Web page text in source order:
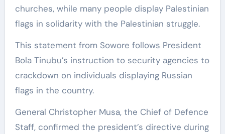
churches, while many people display Palestinian
flags in solidarity with the Palestinian struggle.
This statement from Sowore follows President
Bola Tinubu’s instruction to security agencies to
crackdown on individuals displaying Russian
flags in the country.
General Christopher Musa, the Chief of Defence
Staff, confirmed the president’s directive during